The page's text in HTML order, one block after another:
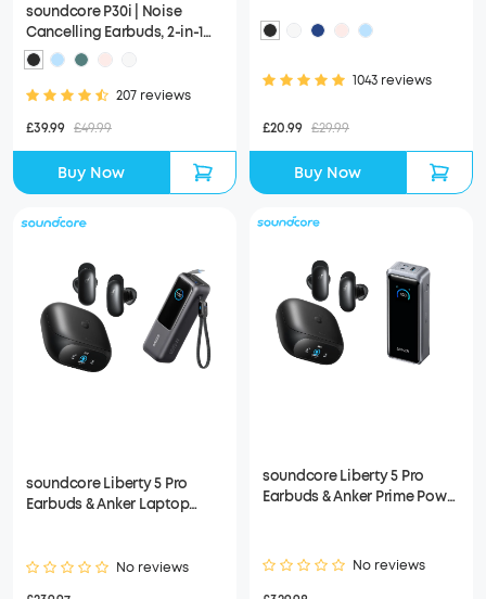
soundcore P30i | Noise
Cancelling Earbuds, 2-in-1
Charging Case and Phone
Stand
207 reviews
£39.99 £49.99
Buy Now
Attached
1043 reviews
£20.99 £29.99
Buy Now
soundcore Liberty 5 Pro
Earbuds & Anker Laptop
No reviews
soundcore Liberty 5 Pro
Earbuds & Anker Prime Power
No reviews